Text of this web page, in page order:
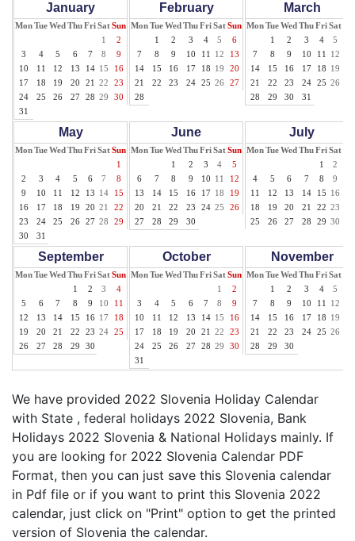
January
MonTueWed ThuFriSatSun
1
2
3
4 5 6 7 8
9
10
11 12 13 14 15
16
17
18 19 20 21 22
23
24
25 26 27 28 29
30
31
February
MonTueWed ThuFriSatSun
1
2 3 4 5
6
7
8 9 10 11 12
13
14
15 16 17 18 19
20
21
22 23 24 25 26
27
28
March
MonTueWed ThuFriSat
1
2 3 4 5
7
8 9 10 11 12
14
15 16 17 18 19
21
22 23 24 25 26
28
29 30 31
May
MonTueWed ThuFriSatSun
1
2
3 4 5 6 7
8
9
10 11 12 13 14
15
16
17 18 19 20 21
22
23
24 25 26 27 28
29
30
31
June
MonTueWed ThuFriSatSun
1
2 3 4
5
6
7 8 9 10 11
12
13
14 15 16 17 18
19
20
21 22 23 24 25
26
27
28 29 30
July
MonTueWed ThuFriSat
1
2
4
5 6 7 8 9
11
12 13 14 15 16
18
19 20 21 22 23
25
26 27 28 29 30
September
MonTueWed ThuFriSatSun
1
2 3
4
5
6 7 8 9 10
11
12
13 14 15 16 17
18
19
20 21 22 23 24
25
26
27 28 29 30
October
MonTueWed ThuFriSatSun
1
2
3
4 5 6 7 8
9
10
11 12 13 14 15
16
17
18 19 20 21 22
23
24
25 26 27 28 29
30
31
November
MonTueWed ThuFriSat
1
2 3 4 5
7
8 9 10 11 12
14
15 16 17 18 19
21
22 23 24 25 26
28
29 30
We have provided 2022 Slovenia Holiday Calendar
with State , federal holidays 2022 Slovenia, Bank
Holidays 2022 Slovenia & National Holidays mainly. If
you are looking for 2022 Slovenia Calendar PDF
Format, then you can just save this Slovenia calendar
in Pdf file or if you want to print this Slovenia 2022
calendar, just click on "Print" option to get the printed
version of Slovenia the calendar.